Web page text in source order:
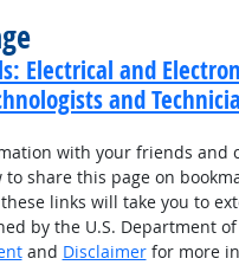
Electrical and
and
with your friends and
to share this page on
links will take you to
by the U.S. Department of
and Disclaimerfor more